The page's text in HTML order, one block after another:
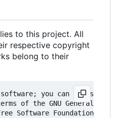
to this project. All
respective copyright
belong to their
you can
of the GNU General
Software Foundation;